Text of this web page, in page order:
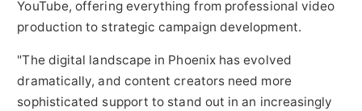
YouTube, offering everything from professional video
production to strategic campaign development.
"The digital landscape in Phoenix has evolved
dramatically, and content creators need more
sophisticated support to stand out in an increasingly